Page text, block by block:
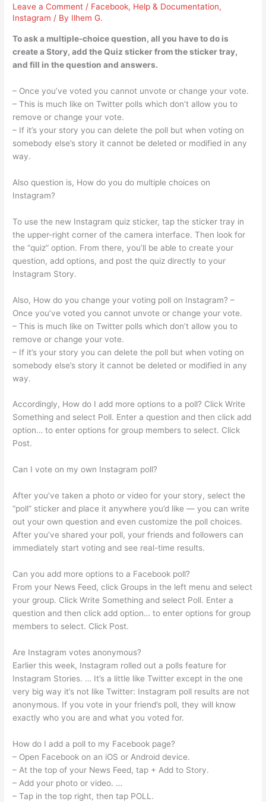
Leave a Comment / Facebook, Help & Documentation,
Instagram / By Ilhem G.
To ask a multiple-choice question, all you have to do is
create a Story, add the Quiz sticker from the sticker tray,
and fill in the question and answers.
– Once you’ve voted you cannot unvote or change your vote.
– This is much like on Twitter polls which don’t allow you to
remove or change your vote.
– If it’s your story you can delete the poll but when voting on
somebody else’s story it cannot be deleted or modified in any
way.
Also question is, How do you do multiple choices on
Instagram?
To use the new Instagram quiz sticker, tap the sticker tray in
the upper-right corner of the camera interface. Then look for
the “quiz” option. From there, you’ll be able to create your
question, add options, and post the quiz directly to your
Instagram Story.
Also, How do you change your voting poll on Instagram? –
Once you’ve voted you cannot unvote or change your vote.
– This is much like on Twitter polls which don’t allow you to
remove or change your vote.
– If it’s your story you can delete the poll but when voting on
somebody else’s story it cannot be deleted or modified in any
way.
Accordingly, How do I add more options to a poll? Click Write
Something and select Poll. Enter a question and then click add
option… to enter options for group members to select. Click
Post.
Can I vote on my own Instagram poll?
After you’ve taken a photo or video for your story, select the
“poll” sticker and place it anywhere you’d like — you can write
out your own question and even customize the poll choices.
After you’ve shared your poll, your friends and followers can
immediately start voting and see real-time results.
Can you add more options to a Facebook poll?
From your News Feed, click Groups in the left menu and select
your group. Click Write Something and select Poll. Enter a
question and then click add option… to enter options for group
members to select. Click Post.
Are Instagram votes anonymous?
Earlier this week, Instagram rolled out a polls feature for
Instagram Stories. … It’s a little like Twitter except in the one
very big way it’s not like Twitter: Instagram poll results are not
anonymous. If you vote in your friend’s poll, they will know
exactly who you are and what you voted for.
How do I add a poll to my Facebook page?
– Open Facebook on an iOS or Android device.
– At the top of your News Feed, tap + Add to Story.
– Add your photo or video. …
– Tap in the top right, then tap POLL.